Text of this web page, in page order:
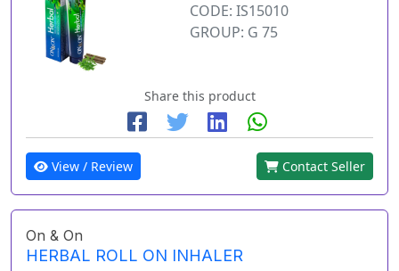
CODE: IS15010
GROUP: G 75
Share this product
View / Review Contact Seller
On & On
HERBAL ROLL ON INHALER